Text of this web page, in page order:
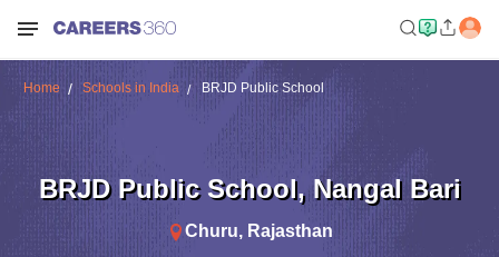
Home Schools in India BRJD Public School
BRJD Public School, Nangal Bari
Churu, Rajasthan